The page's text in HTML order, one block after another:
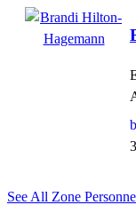
See All Zone